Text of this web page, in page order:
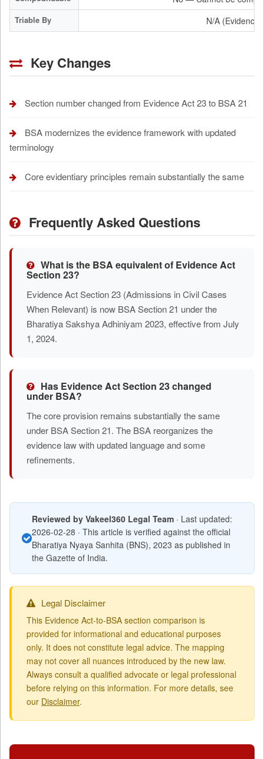
Triable By N/A (Evidence
Key Changes
Section number changed from Evidence Act 23 to BSA 21
BSA modernizes the evidence framework with updated
terminology
Core evidentiary principles remain substantially the same
Frequently Asked Questions
What is the BSA equivalent of Evidence Act
Section 23?
Evidence Act Section 23 (Admissions in Civil Cases
When Relevant) is now BSA Section 21 under the
Bharatiya Sakshya Adhiniyam 2023, effective from July
1, 2024.
Has Evidence Act Section 23 changed
under BSA?
The core provision remains substantially the same
under BSA Section 21. The BSA reorganizes the
evidence law with updated language and some
refinements.
Reviewed by Vakeel360 Legal Team · Last updated:
2026-02-28 · This article is verified against the official
Bharatiya Nyaya Sanhita (BNS), 2023 as published in
the Gazette of India.
Legal Disclaimer
This Evidence Act-to-BSA section comparison is
provided for informational and educational purposes
only. It does not constitute legal advice. The mapping
may not cover all nuances introduced by the new law.
Always consult a qualified advocate or legal professional
before relying on this information. For more details, see
our Disclaimer.